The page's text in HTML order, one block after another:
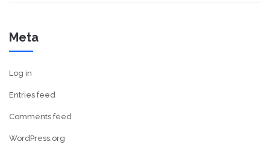
Meta
Log in
Entries feed
Comments feed
WordPress.org